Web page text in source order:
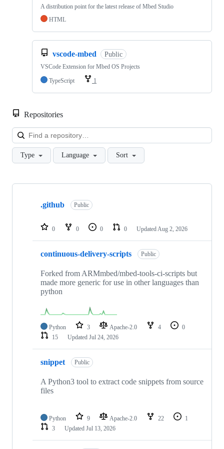
A distribution point for the latest release of Mbed Studio
HTML
vscode-mbed Public
VSCode Extension for Mbed OS Projects
TypeScript
1
Repositories
Type Language Sort
Showing
repositories
.github Public
0 0 0 0 Updated Aug 2, 2026
continuous-delivery-scripts Public
Forked from ARMmbed/mbed-tools-ci-scripts but
made more generic for use in other languages than
python
Python 3 Apache-2.0 4
0
15
Updated Jul 24, 2026
snippet Public
A Python3 tool to extract code snippets from source
files
Python 9 Apache-2.0 22
1
3
Updated Jul 13, 2026